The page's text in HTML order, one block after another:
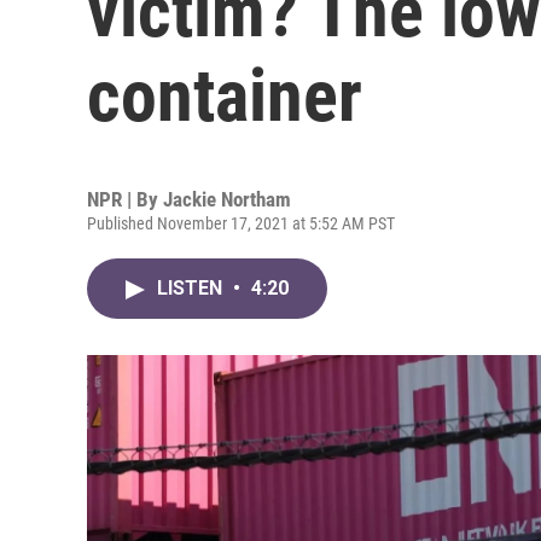
container
NPR | By Jackie Northam
Published November 17, 2021 at 5:52 AM PST
LISTEN • 4:20